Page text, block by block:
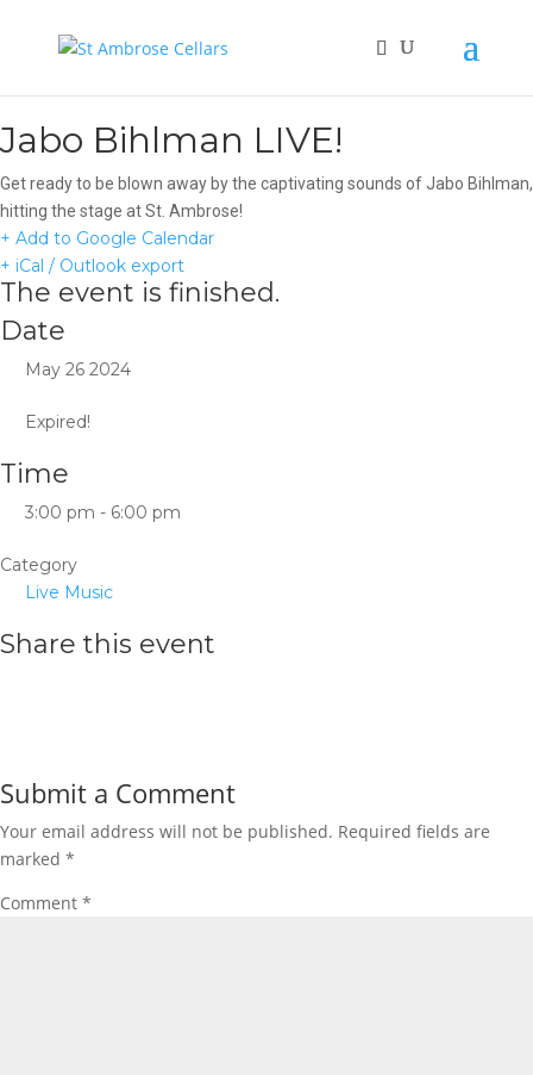
Jabo Bihlman LIVE!
Get ready to be blown away by the captivating sounds of Jabo Bihlman,
hitting the stage at St. Ambrose!
+ Add to Google Calendar
+ iCal / Outlook export
The event is finished.
Date
May 26 2024
Expired!
Time
3:00 pm - 6:00 pm
Category
Live Music
Share this event
Submit a Comment
Your email address will not be published. Required fields are
marked *
Comment *